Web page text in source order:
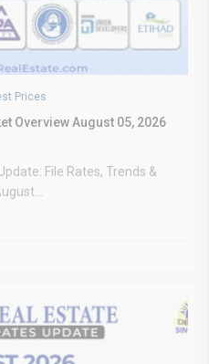
Prices
Overview August 05, 2026
File Rates, Trends &